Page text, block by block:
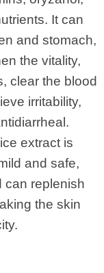
It can
and stomach,
the vitality,
clear the blood
irritability,
extract is
and safe,
can replenish
the skin